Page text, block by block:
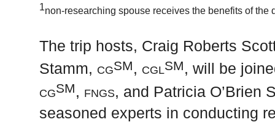
1non-researching spouse receives the benefits of
The trip hosts, Craig Roberts
Stamm, cgSM, cglSM, will be
cgSM, fngs, and Patricia O’Brien
seasoned experts in conducting